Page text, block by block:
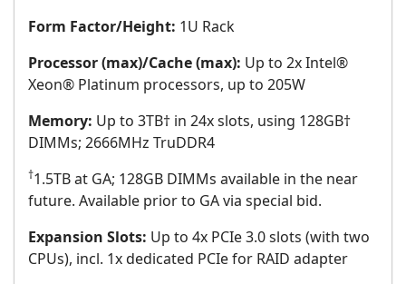
Form Factor/Height: 1U Rack
Processor (max)/Cache (max): Up to 2x Intel®
Xeon® Platinum processors, up to 205W
Memory: Up to 3TB† in 24x slots, using 128GB†
DIMMs; 2666MHz TruDDR4
†1.5TB at GA; 128GB DIMMs available in the near
future. Available prior to GA via special bid.
Expansion Slots: Up to 4x PCIe 3.0 slots (with two
CPUs), incl. 1x dedicated PCIe for RAID adapter